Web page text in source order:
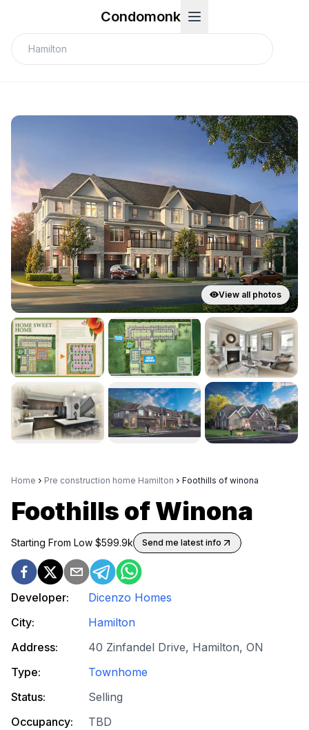
Condomonk
View all photos
Home Pre construction home Hamilton Foothills of winona
Foothills of Winona
Starting From Low $599.9k Send me latest info
Developer:
Dicenzo Homes
City:
Hamilton
Address:
40 Zinfandel Drive, Hamilton, ON
Type:
Townhome
Status:
Selling
Occupancy:
TBD